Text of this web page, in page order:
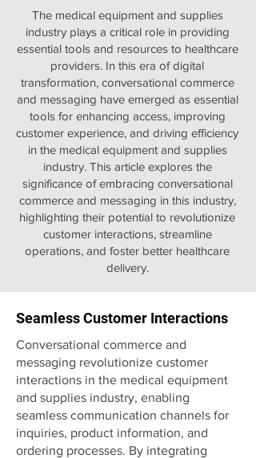
The medical equipment and supplies
industry plays a critical role in providing
essential tools and resources to healthcare
providers. In this era of digital
transformation, conversational commerce
and messaging have emerged as essential
tools for enhancing access, improving
customer experience, and driving efficiency
in the medical equipment and supplies
industry. This article explores the
significance of embracing conversational
commerce and messaging in this industry,
highlighting their potential to revolutionize
customer interactions, streamline
operations, and foster better healthcare
delivery.
Seamless Customer Interactions
Conversational commerce and
messaging revolutionize customer
interactions in the medical equipment
and supplies industry, enabling
seamless communication channels for
inquiries, product information, and
ordering processes. By integrating